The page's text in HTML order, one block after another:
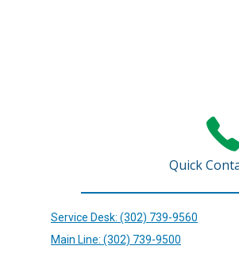
Quick
Service Desk: (302) 739-9560
Main Line: (302) 739-9500